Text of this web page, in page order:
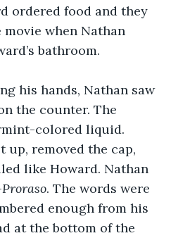
ordered food and they
when Nathan
bathroom.
his hands, Nathan saw
the counter. The
colored liquid.
up, removed the cap,
like Howard. Nathan
Proraso. The words were
enough from his
at the bottom of the